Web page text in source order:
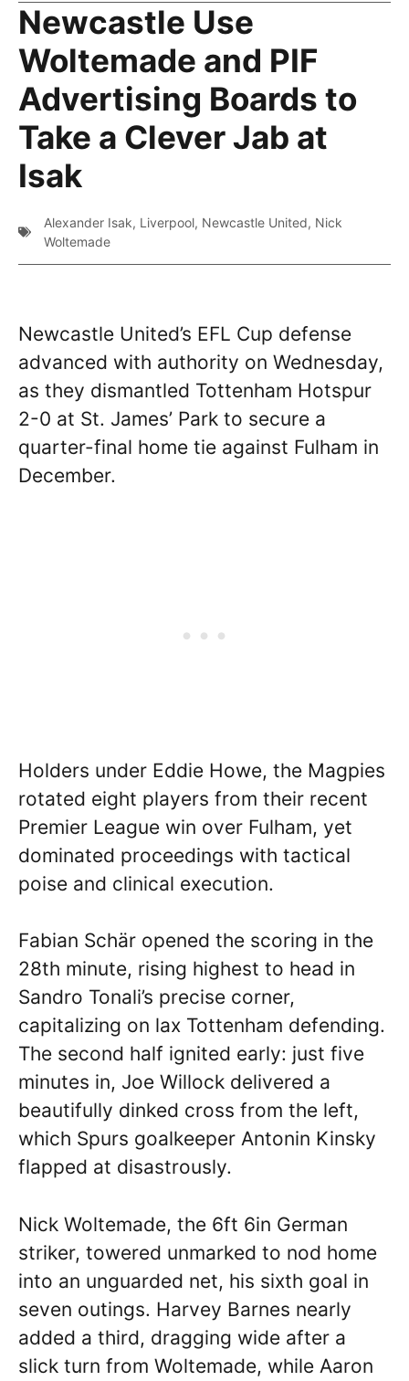
Newcastle Use
Woltemade and PIF
Advertising Boards to
Take a Clever Jab at
Isak
Alexander Isak, Liverpool, Newcastle United, Nick
Woltemade
Newcastle United’s EFL Cup defense
advanced with authority on Wednesday,
as they dismantled Tottenham Hotspur
2-0 at St. James’ Park to secure a
quarter-final home tie against Fulham in
December.
Holders under Eddie Howe, the Magpies
rotated eight players from their recent
Premier League win over Fulham, yet
dominated proceedings with tactical
poise and clinical execution.
Fabian Schär opened the scoring in the
28th minute, rising highest to head in
Sandro Tonali’s precise corner,
capitalizing on lax Tottenham defending.
The second half ignited early: just five
minutes in, Joe Willock delivered a
beautifully dinked cross from the left,
which Spurs goalkeeper Antonin Kinsky
flapped at disastrously.
Nick Woltemade, the 6ft 6in German
striker, towered unmarked to nod home
into an unguarded net, his sixth goal in
seven outings. Harvey Barnes nearly
added a third, dragging wide after a
slick turn from Woltemade, while Aaron